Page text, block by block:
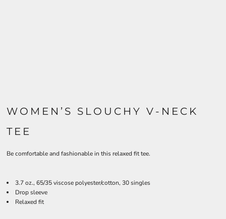
WOMEN’S SLOUCHY V-NECK
TEE
Be comfortable and fashionable in this relaxed fit tee.
3.7 oz., 65/35 viscose polyester/cotton, 30 singles
Drop sleeve
Relaxed fit